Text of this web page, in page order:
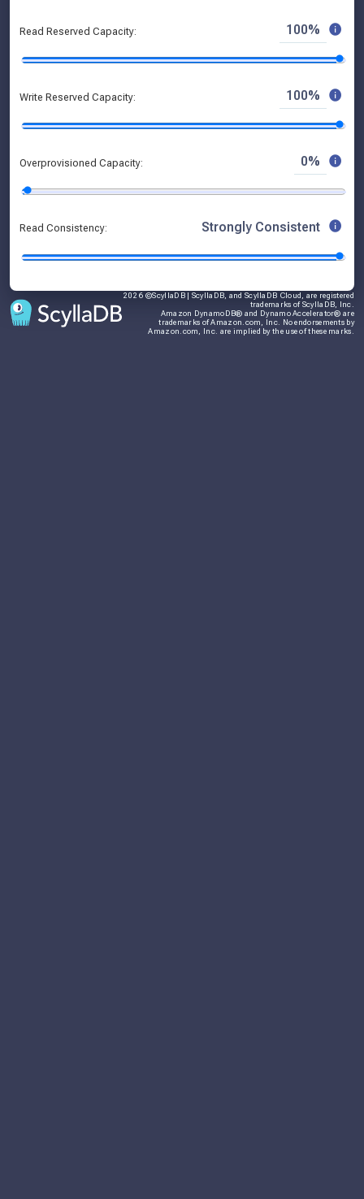
Read Reserved Capacity: 100%
Write Reserved Capacity: 100%
Overprovisioned Capacity: 0%
Read Consistency: Strongly Consistent
2026 ©ScyllaDB | ScyllaDB, and ScyllaDB Cloud, are registered
trademarks of ScyllaDB, Inc.
Amazon DynamoDB® and Dynamo Accelerator® are
trademarks of Amazon.com, Inc. No endorsements by
Amazon.com, Inc. are implied by the use of these marks.